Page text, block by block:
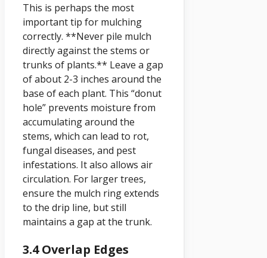
This is perhaps the most
important tip for mulching
correctly. **Never pile mulch
directly against the stems or
trunks of plants.** Leave a gap
of about 2-3 inches around the
base of each plant. This “donut
hole” prevents moisture from
accumulating around the
stems, which can lead to rot,
fungal diseases, and pest
infestations. It also allows air
circulation. For larger trees,
ensure the mulch ring extends
to the drip line, but still
maintains a gap at the trunk.
3.4 Overlap Edges